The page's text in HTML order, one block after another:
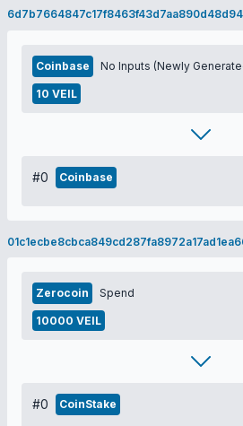
Coinbase No Inputs (Newly
10 VEIL
#0 Coinbase
Zerocoin Spend
10000 VEIL
#0 CoinStake